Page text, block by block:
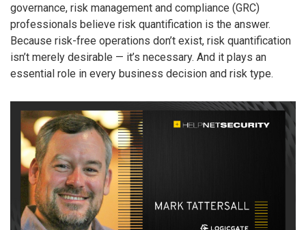
governance, risk management and compliance (GRC)
professionals believe risk quantification is the answer.
Because risk-free operations don’t exist, risk quantification
isn’t merely desirable — it’s necessary. And it plays an
essential role in every business decision and risk type.